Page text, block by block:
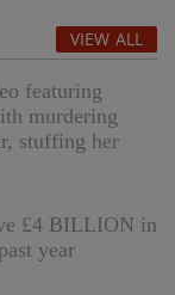
VIEW ALL
featuring
murdering
stuffing her
£4 BILLION in
year